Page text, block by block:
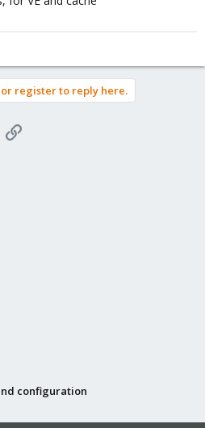
register to reply here.
Link
configuration